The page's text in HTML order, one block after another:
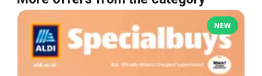
NEW